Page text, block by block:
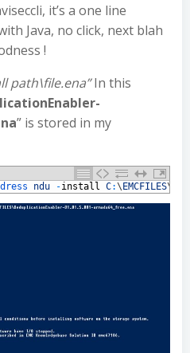
it’s a one line
Java, no click, next blah
!
path\file.ena”In this
” is stored in my
ndu -install C:\EMCFILES\